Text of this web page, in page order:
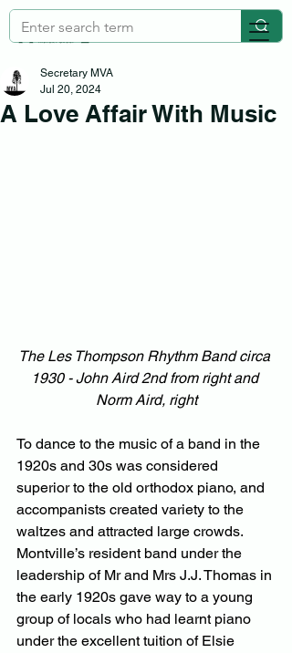
A Love Affair With Music
Secretary MVA
Jul 20, 2024
The Les Thompson Rhythm Band circa
1930 - John Aird 2nd from right and
Norm Aird, right
To dance to the music of a band in the
1920s and 30s was considered
superior to the old orthodox piano, and
accompanists created variety to the
waltzes and attracted large crowds.
Montville’s resident band under the
leadership of Mr and Mrs J.J. Thomas in
the early 1920s gave way to a young
group of locals who had learnt piano
under the excellent tuition of Elsie